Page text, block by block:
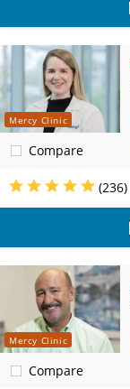
Mercy Clinic
Compare
(236)
Mercy Clinic
Compare